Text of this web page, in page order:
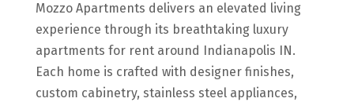
Mozzo Apartments delivers an elevated living
experience through its breathtaking luxury
apartments for rent around Indianapolis IN.
Each home is crafted with designer finishes,
custom cabinetry, stainless steel appliances,